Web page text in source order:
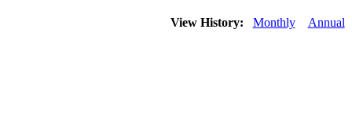
View History: Monthly Annual